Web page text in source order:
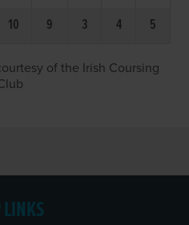
10 9 3 4 5
of the Irish Coursing
LINKS